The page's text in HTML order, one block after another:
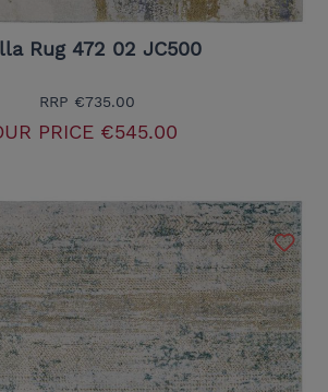
Rug 472 02 JC500
RRP €735.00
PRICE €545.00